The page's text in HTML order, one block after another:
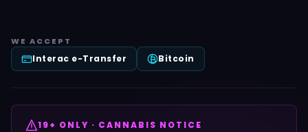
WE ACCEPT
Interac e-Transfer Bitcoin
19+ ONLY · CANNABIS NOTICE